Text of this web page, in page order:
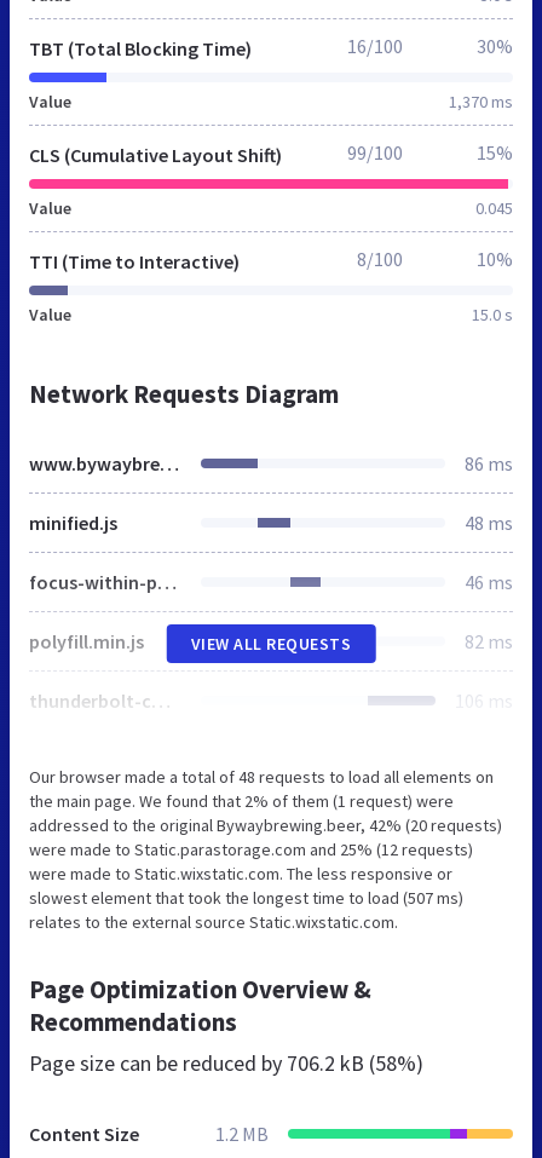
TBT (Total Blocking Time)
Value 1,370 ms
16/100 30%
CLS (Cumulative Layout Shift)
Value 0.045
99/100 15%
TTI (Time to Interactive)
Value 15.0 s
8/100 10%
Network Requests Diagram
www.bywaybrewing.beer 86 ms
minified.js 48 ms
focus-within-polyfill.js 46 ms
polyfill.min.js 82 ms
thunderbolt-commons.8add2233.bundle.min.js 106 ms
VIEW ALL REQUESTS
Our browser made a total of 48 requests to load all elements on
the main page. We found that 2% of them (1 request) were
addressed to the original Bywaybrewing.beer, 42% (20 requests)
were made to Static.parastorage.com and 25% (12 requests)
were made to Static.wixstatic.com. The less responsive or
slowest element that took the longest time to load (507 ms)
relates to the external source Static.wixstatic.com.
Page Optimization Overview &
Recommendations
Page size can be reduced by 706.2 kB (58%)
Content Size 1.2 MB